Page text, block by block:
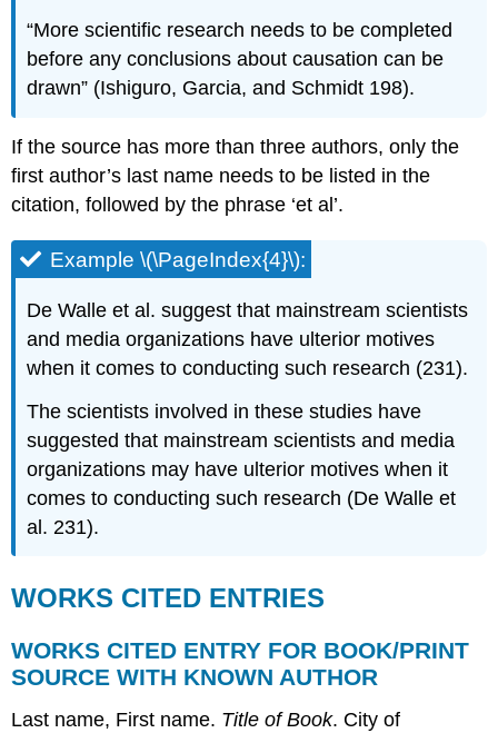
“More scientific research needs to be completed
before any conclusions about causation can be
drawn” (Ishiguro, Garcia, and Schmidt 198).
If the source has more than three authors, only the
first author’s last name needs to be listed in the
citation, followed by the phrase ‘et al’.
Example \(\PageIndex{4}\):
De Walle et al. suggest that mainstream scientists
and media organizations have ulterior motives
when it comes to conducting such research (231).
The scientists involved in these studies have
suggested that mainstream scientists and media
organizations may have ulterior motives when it
comes to conducting such research (De Walle et
al. 231).
WORKS CITED ENTRIES
WORKS CITED ENTRY FOR BOOK/PRINT
SOURCE WITH KNOWN AUTHOR
Last name, First name. Title of Book. City of